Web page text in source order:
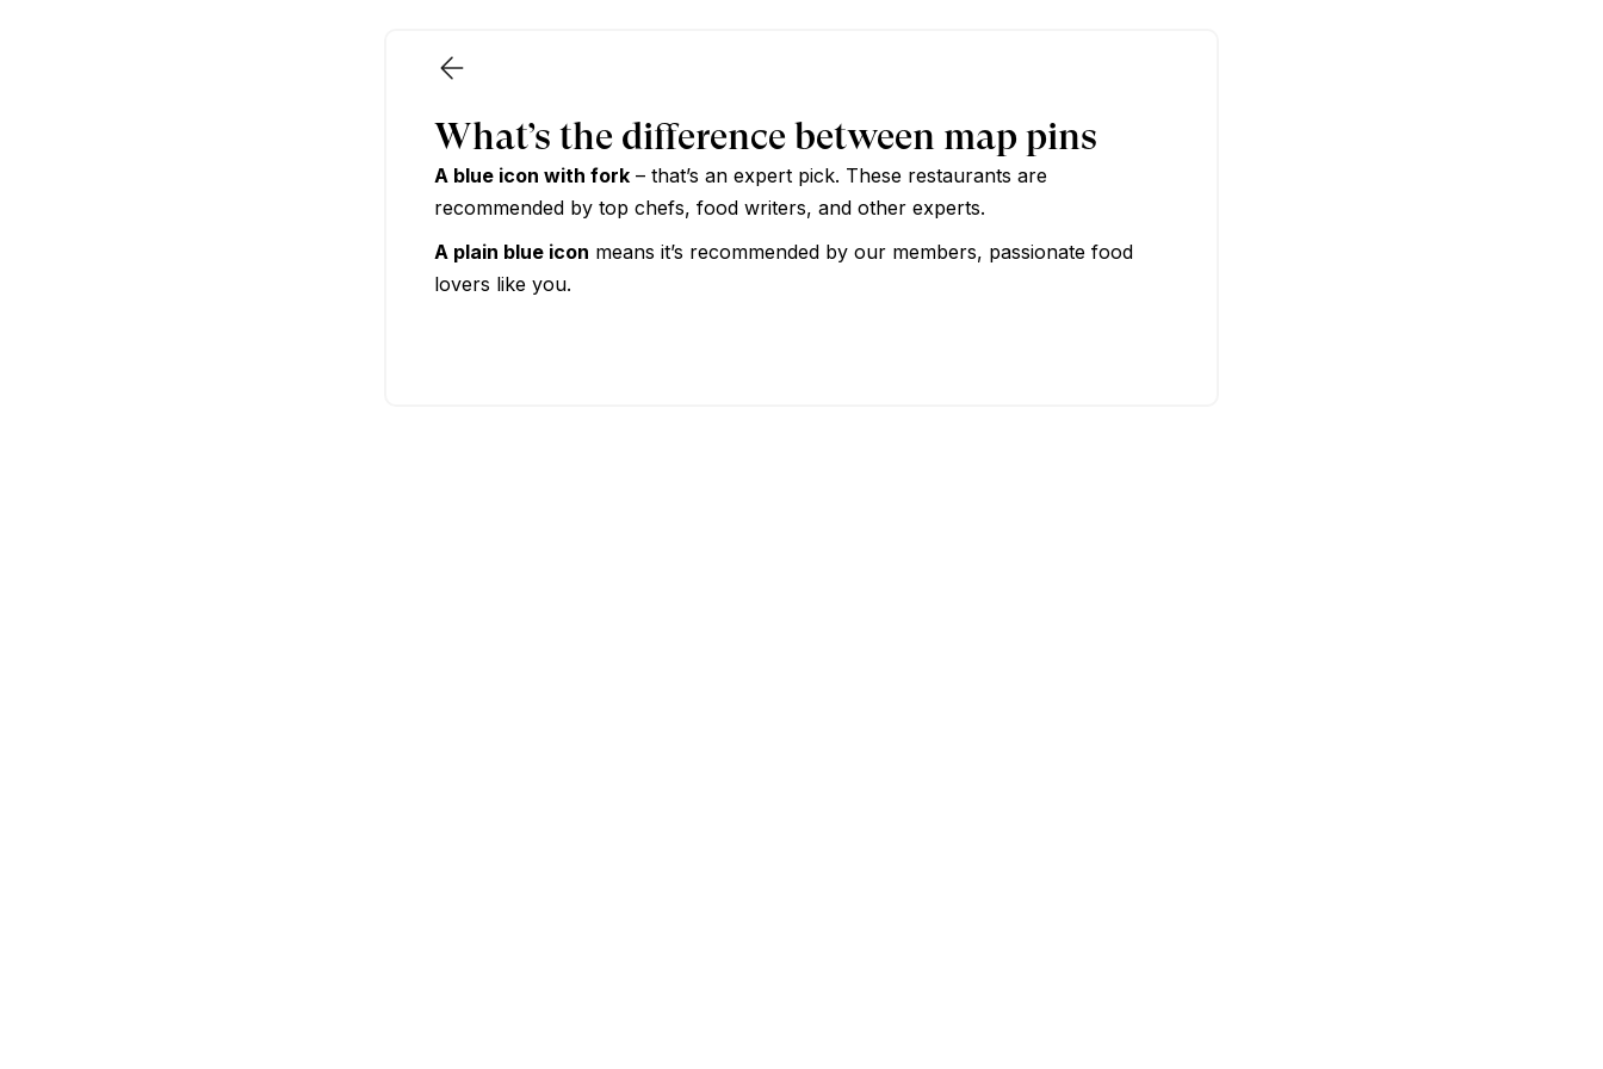
What’s the difference between map pins
A blue icon with fork – that’s an expert pick. These restaurants are
recommended by top chefs, food writers, and other experts.
A plain blue icon means it’s recommended by our members, passionate food
lovers like you.